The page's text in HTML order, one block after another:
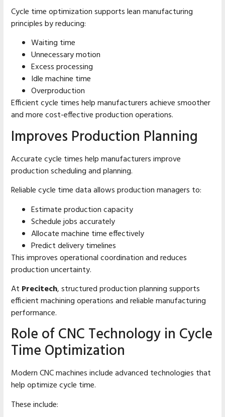
Cycle time optimization supports lean manufacturing
principles by reducing:
Waiting time
Unnecessary motion
Excess processing
Idle machine time
Overproduction
Efficient cycle times help manufacturers achieve smoother
and more cost-effective production operations.
Improves Production Planning
Accurate cycle times help manufacturers improve
production scheduling and planning.
Reliable cycle time data allows production managers to:
Estimate production capacity
Schedule jobs accurately
Allocate machine time effectively
Predict delivery timelines
This improves operational coordination and reduces
production uncertainty.
At Precitech, structured production planning supports
efficient machining operations and reliable manufacturing
performance.
Role of CNC Technology in Cycle
Time Optimization
Modern CNC machines include advanced technologies that
help optimize cycle time.
These include: